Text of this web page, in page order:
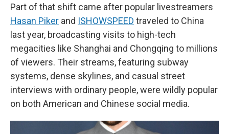
Part of that shift came after popular livestreamers
Hasan Piker and ISHOWSPEED traveled to China
last year, broadcasting visits to high-tech
megacities like Shanghai and Chongqing to millions
of viewers. Their streams, featuring subway
systems, dense skylines, and casual street
interviews with ordinary people, were wildly popular
on both American and Chinese social media.